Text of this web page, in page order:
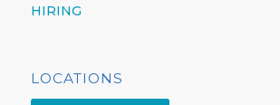
HIRING
LOCATIONS